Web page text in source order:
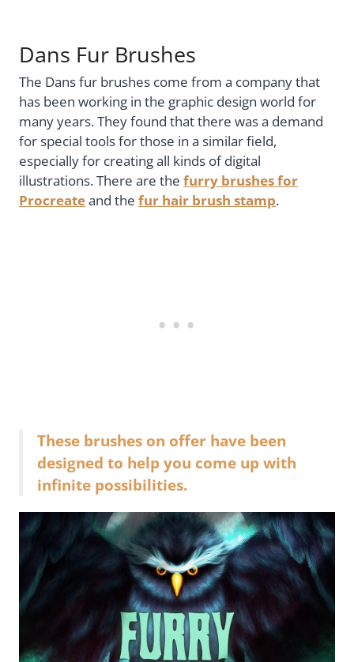
Dans Fur Brushes
The Dans fur brushes come from a company that
has been working in the graphic design world for
many years. They found that there was a demand
for special tools for those in a similar field,
especially for creating all kinds of digital
illustrations. There are the furry brushes for
Procreateand the fur hair brush stamp.
These brushes on offer have been
designed to help you come up with
infinite possibilities.